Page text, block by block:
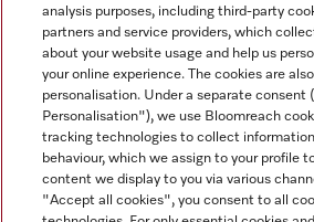
Navigation
Service
analysis purposes, including third-party
partners and service providers, which
about your website usage and help us
your online experience. The cookies are
personalisation. Under a separate consent
Personalisation"), we use Bloomreach
tracking technologies to collect
behaviour, which we assign to your profile
content we display to you via various
"Accept all cookies", you consent to all